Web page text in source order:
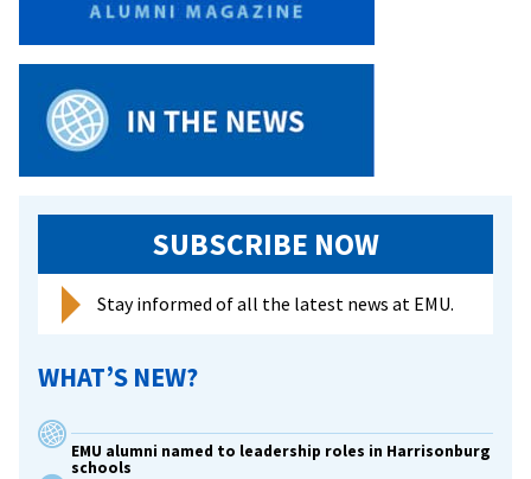
SUBSCRIBE NOW
Stay informed of all the latest news at EMU.
WHAT’S NEW?
EMU alumni named to leadership roles in Harrisonburg
schools